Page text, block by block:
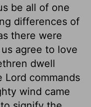
be all of one
differences of
there were
agree to love
dwell
commands
wind came